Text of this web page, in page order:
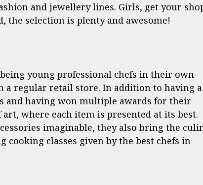
and jewellery lines. Girls, get your
the selection is plenty and awesome!
young professional chefs in their own
a regular retail store. In addition to having a
and having won multiple awards for their
where each item is presented at its best.
imaginable, they also bring the
cooking classes given by the best chefs in